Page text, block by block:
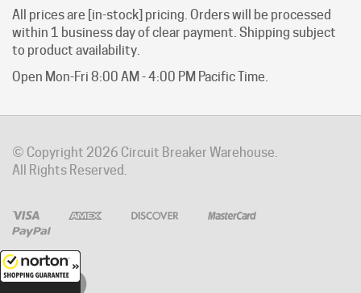
to product availability.
Open Mon-Fri 8:00 AM - 4:00 PM Pacific Time.